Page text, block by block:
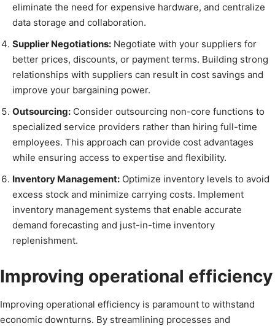
eliminate the need for expensive hardware, and centralize
data storage and collaboration.
Supplier Negotiations: Negotiate with your suppliers for
better prices, discounts, or payment terms. Building strong
relationships with suppliers can result in cost savings and
improve your bargaining power.
Outsourcing: Consider outsourcing non-core functions to
specialized service providers rather than hiring full-time
employees. This approach can provide cost advantages
while ensuring access to expertise and flexibility.
Inventory Management: Optimize inventory levels to avoid
excess stock and minimize carrying costs. Implement
inventory management systems that enable accurate
demand forecasting and just-in-time inventory
replenishment.
Improving operational efficiency
Improving operational efficiency is paramount to withstand
economic downturns. By streamlining processes and